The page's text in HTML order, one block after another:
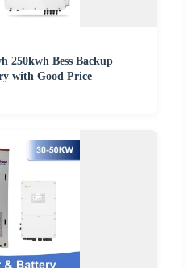
250kwh Bess Backup
with Good Price